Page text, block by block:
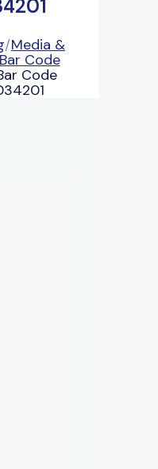
/Media &
Code
Code